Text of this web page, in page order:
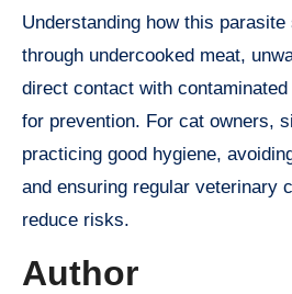
Understanding how this
through undercooked meat,
direct contact with
for prevention. For cat owners,
practicing good hygiene,
and ensuring regular veterinary
reduce risks.
Author